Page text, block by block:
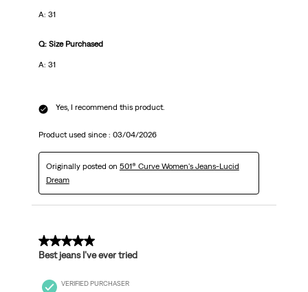
A: 31
Q: Size Purchased
A: 31
Yes, I recommend this product.
Product used since : 03/04/2026
Originally posted on 501® Curve Women's Jeans-Lucid
Dream
5 out of 5 stars.
Best jeans I’ve ever tried
VERIFIED PURCHASER